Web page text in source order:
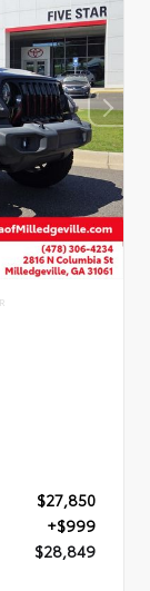
$27,850
+$999
$28,849